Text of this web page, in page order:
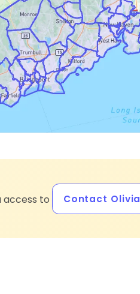
access to
Contact Olivia